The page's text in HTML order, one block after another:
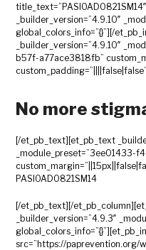
_builder_version=”4.9.10″
global_colors_info=”{}”][/
_builder_version=”4.9.10″
b57f-a77ace3818fb”
No more
[/et_pb_text][et_pb_text
PASIOAD0821SM14
[/et_pb_text][/
_builder_version=”4.9.3″
src=”https://paprevention.org/